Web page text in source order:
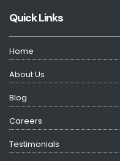
Quick Links
Home
About Us
Blog
Careers
Testimonials